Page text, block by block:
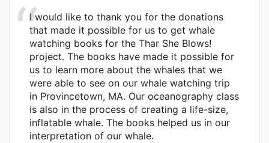
I would like to thank you for the donations
that made it possible for us to get whale
watching books for the Thar She Blows!
project. The books have made it possible for
us to learn more about the whales that we
were able to see on our whale watching trip
in Provincetown, MA. Our oceanography class
is also in the process of creating a life-size,
inflatable whale. The books helped us in our
interpretation of our whale.